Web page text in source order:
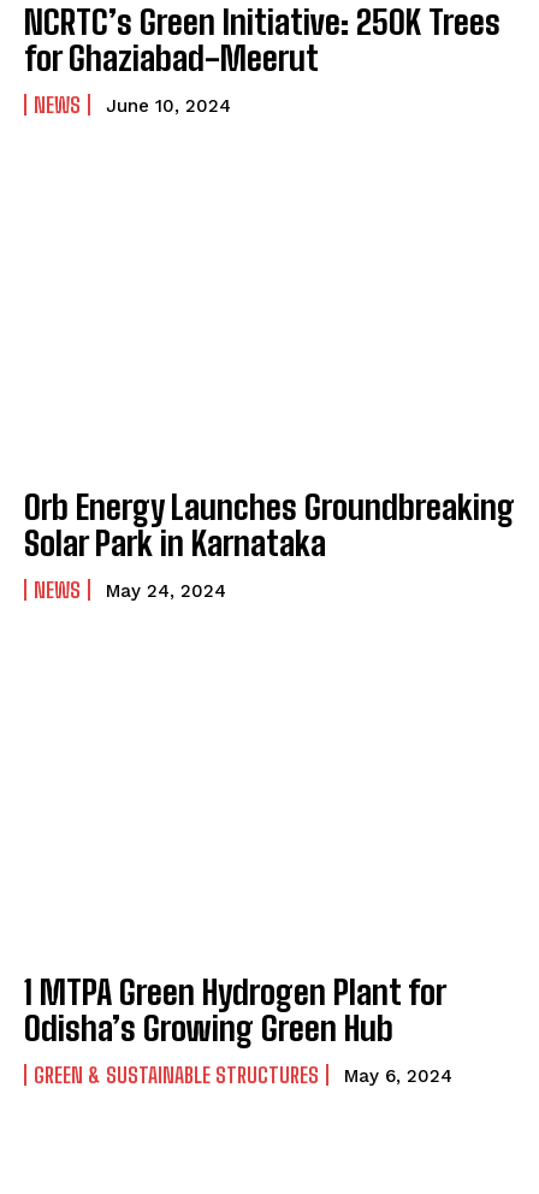
NCRTC’s Green Initiative: 250K Trees
for Ghaziabad-Meerut
NEWS June 10, 2024
Orb Energy Launches Groundbreaking
Solar Park in Karnataka
NEWS May 24, 2024
1 MTPA Green Hydrogen Plant for
Odisha’s Growing Green Hub
GREEN & SUSTAINABLE STRUCTURES May 6, 2024